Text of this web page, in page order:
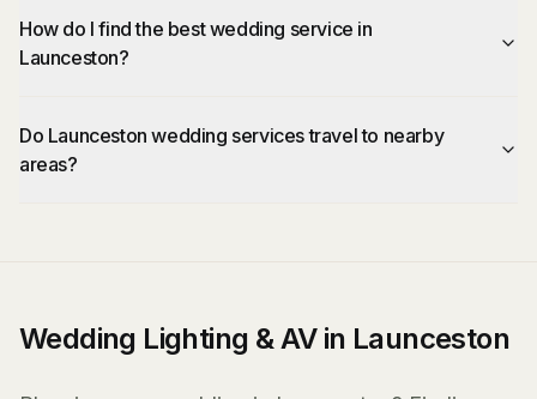
How do I find the best wedding service in
Launceston?
Do Launceston wedding services travel to nearby
areas?
Wedding Lighting & AV in Launceston